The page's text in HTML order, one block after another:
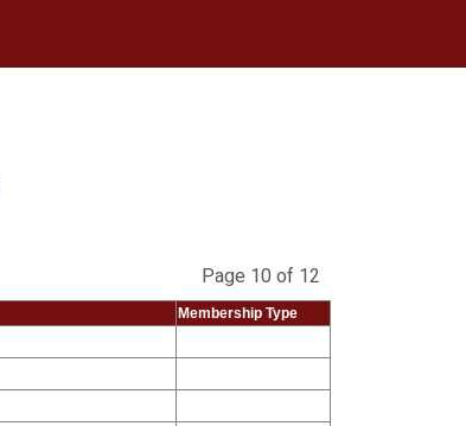
Page 10 of 12
Membership Type